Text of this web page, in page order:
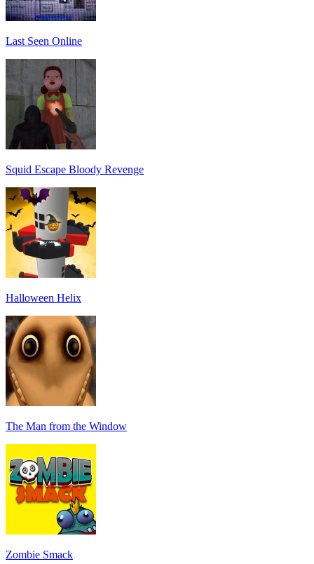
Last Seen Online
Squid Escape Bloody Revenge
Halloween Helix
The Man from the Window
Zombie Smack